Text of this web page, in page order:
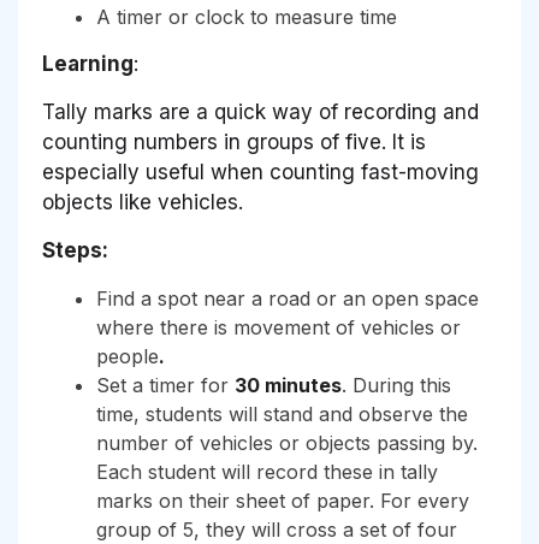
A timer or clock to measure time
Learning:
Tally marks are a quick way of recording and
counting numbers in groups of five. It is
especially useful when counting fast-moving
objects like vehicles.
Steps:
Find a spot near a road or an open space
where there is movement of vehicles or
people.
Set a timer for 30 minutes. During this
time, students will stand and observe the
number of vehicles or objects passing by.
Each student will record these in tally
marks on their sheet of paper. For every
group of 5, they will cross a set of four